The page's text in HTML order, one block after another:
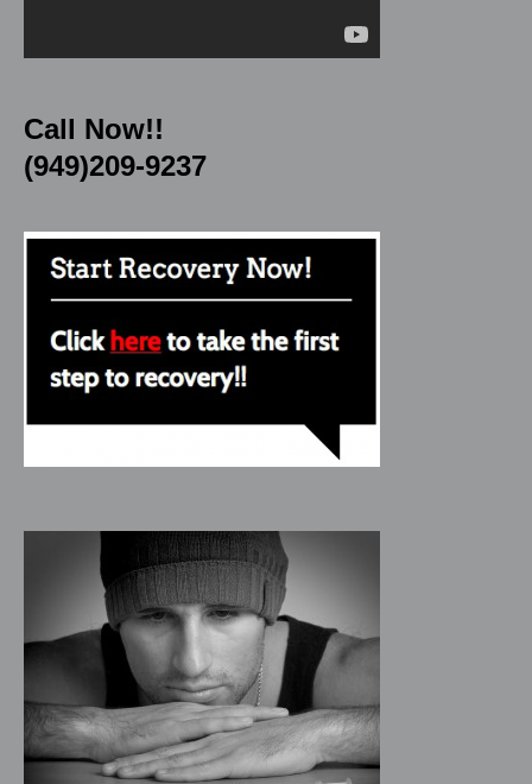
Call Now!!
(949)209-9237